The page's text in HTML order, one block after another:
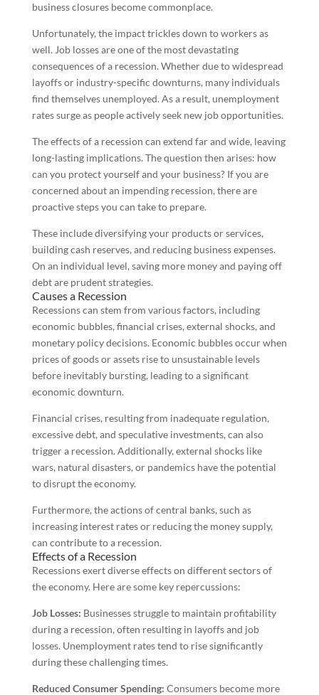
business closures become commonplace.
Unfortunately, the impact trickles down to workers as
well. Job losses are one of the most devastating
consequences of a recession. Whether due to widespread
layoffs or industry-specific downturns, many individuals
find themselves unemployed. As a result, unemployment
rates surge as people actively seek new job opportunities.
The effects of a recession can extend far and wide, leaving
long-lasting implications. The question then arises: how
can you protect yourself and your business? If you are
concerned about an impending recession, there are
proactive steps you can take to prepare.
These include diversifying your products or services,
building cash reserves, and reducing business expenses.
On an individual level, saving more money and paying off
debt are prudent strategies.
Causes a Recession
Recessions can stem from various factors, including
economic bubbles, financial crises, external shocks, and
monetary policy decisions. Economic bubbles occur when
prices of goods or assets rise to unsustainable levels
before inevitably bursting, leading to a significant
economic downturn.
Financial crises, resulting from inadequate regulation,
excessive debt, and speculative investments, can also
trigger a recession. Additionally, external shocks like
wars, natural disasters, or pandemics have the potential
to disrupt the economy.
Furthermore, the actions of central banks, such as
increasing interest rates or reducing the money supply,
can contribute to a recession.
Effects of a Recession
Recessions exert diverse effects on different sectors of
the economy. Here are some key repercussions:
Job Losses: Businesses struggle to maintain profitability
during a recession, often resulting in layoffs and job
losses. Unemployment rates tend to rise significantly
during these challenging times.
Reduced Consumer Spending: Consumers become more